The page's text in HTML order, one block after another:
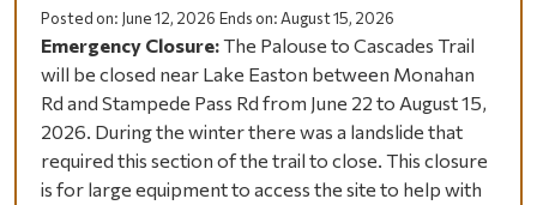
Posted on: June 12, 2026 Ends on:August 15, 2026
Emergency Closure:The Palouse to Cascades Trail
will be closed near Lake Easton between Monahan
Rd and Stampede Pass Rd from June 22 to August 15,
2026. During the winter there was a landslide that
required this section of the trail to close. This closure
is for large equipment to access the site to help with